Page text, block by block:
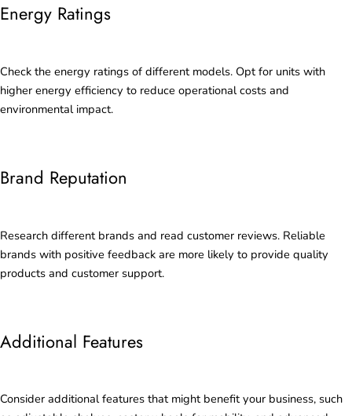
Energy Ratings
Check the energy ratings of different models. Opt for units with
higher energy efficiency to reduce operational costs and
environmental impact.
Brand Reputation
Research different brands and read customer reviews. Reliable
brands with positive feedback are more likely to provide quality
products and customer support.
Additional Features
Consider additional features that might benefit your business, such